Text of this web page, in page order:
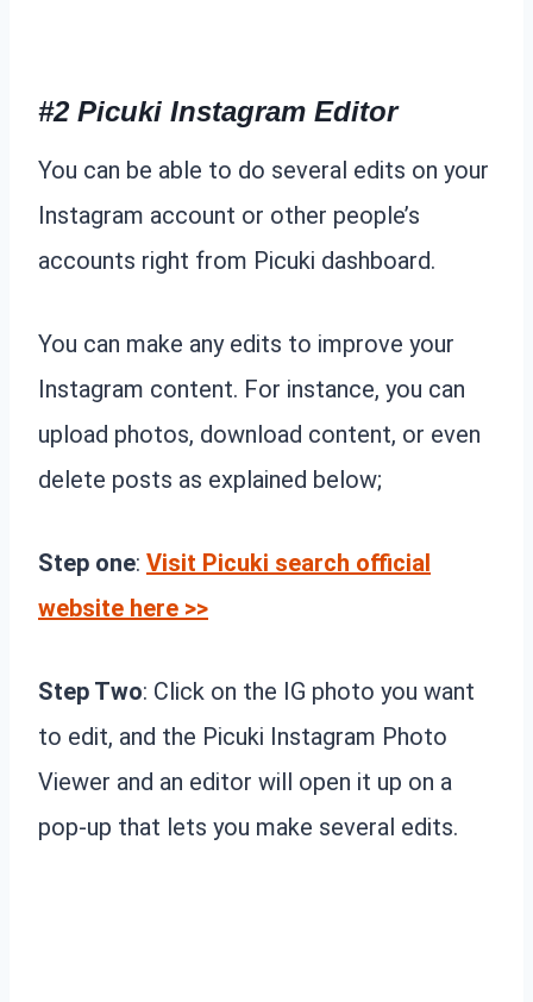
#2 Picuki Instagram Editor
You can be able to do several edits on your
Instagram account or other people’s
accounts right from Picuki dashboard.
You can make any edits to improve your
Instagram content. For instance, you can
upload photos, download content, or even
delete posts as explained below;
Step one: Visit Picuki search official
website here >>
Step Two: Click on the IG photo you want
to edit, and the Picuki Instagram Photo
Viewer and an editor will open it up on a
pop-up that lets you make several edits.